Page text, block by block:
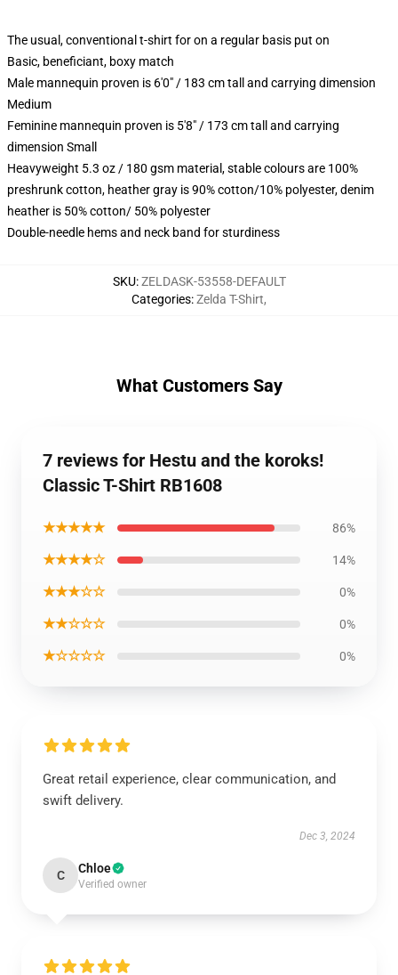
The usual, conventional t-shirt for on a regular basis put on
Basic, beneficiant, boxy match
Male mannequin proven is 6'0" / 183 cm tall and carrying dimension
Medium
Feminine mannequin proven is 5'8" / 173 cm tall and carrying
dimension Small
Heavyweight 5.3 oz / 180 gsm material, stable colours are 100%
preshrunk cotton, heather gray is 90% cotton/10% polyester, denim
heather is 50% cotton/ 50% polyester
Double-needle hems and neck band for sturdiness
SKU:ZELDASK-53558-DEFAULT
Categories:Zelda T-Shirt,
What Customers Say
7 reviews for Hestu and the koroks!
Classic T-Shirt RB1608
★★★★★ 86%
★★★★☆ 14%
★★★☆☆ 0%
★★☆☆☆ 0%
★☆☆☆☆ 0%
Great retail experience, clear communication, and
swift delivery.
Dec 3, 2024
C Chloe
Verified owner